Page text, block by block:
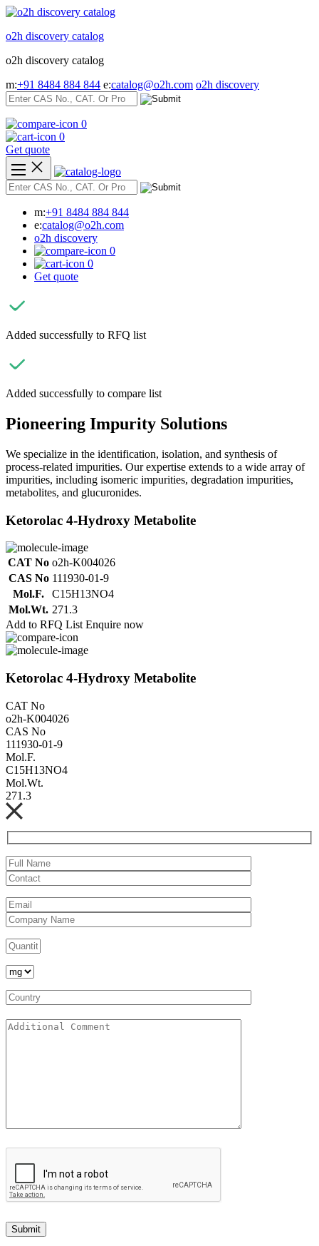
Skip
content
o2h discovery catalog
o2h discovery catalog
m:+91 8484 884 844 e:catalog@o2h.com o2h discovery
0
0
Get quote
m:+91 8484 884 844
e:catalog@o2h.com
o2h discovery
0
0
Get quote
Added successfully to RFQ list
Added successfully to compare list
Pioneering Impurity Solutions
We specialize in the identification, isolation, and synthesis of
process-related impurities. Our expertise extends to a wide array of
impurities, including isomeric impurities, degradation impurities,
metabolites, and glucuronides.
Ketorolac 4-Hydroxy Metabolite
CAT No o2h-K004026
CAS No 111930-01-9
Mol.F.
C15H13NO4
Mol.Wt. 271.3
Add to RFQ List Enquire now
Ketorolac 4-Hydroxy Metabolite
CAT No
o2h-K004026
CAS No
111930-01-9
Mol.F.
C15H13NO4
Mol.Wt.
271.3